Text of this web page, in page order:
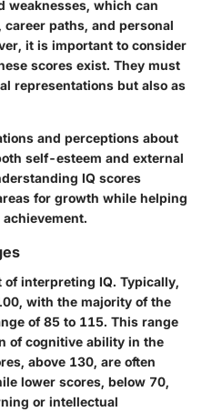
weaknesses, which can
paths, and personal
it is important to consider
scores exist. They must
representations but also as
and perceptions about
self-esteem and external
IQ scores
for growth while helping
of interpreting IQ. Typically,
with the majority of the
of 85 to 115. This range
of cognitive ability in the
above 130, are often
lower scores, below 70,
or intellectual